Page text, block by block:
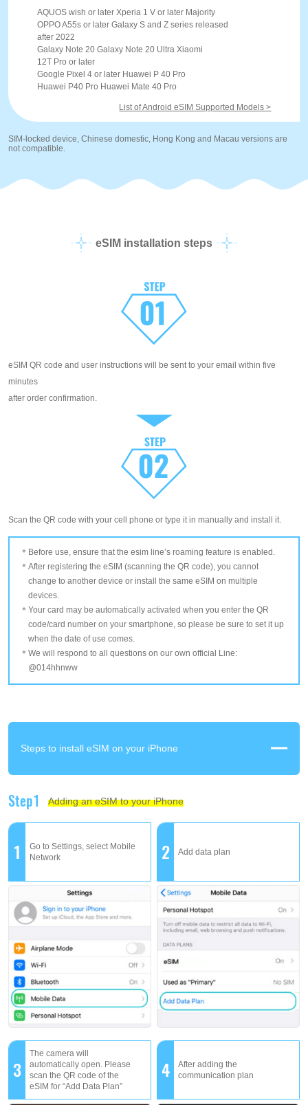
AQUOS wish or later Xperia 1 V or later Majority
OPPO A55s or later Galaxy S and Z series released
after 2022
Galaxy Note 20 Galaxy Note 20 Ultra Xiaomi
12T Pro or later
Google Pixel 4 or later Huawei P 40 Pro
Huawei P40 Pro Huawei Mate 40 Pro
List of Android eSIM Supported Models >
SIM-locked device, Chinese domestic, Hong Kong and Macau versions are
not compatible.
eSIM installation steps
eSIM QR code and user instructions will be sent to your email within five
minutes
after order confirmation.
Scan the QR code with your cell phone or type it in manually and install it.
Before use, ensure that the esim line’s roaming feature is enabled.
After registering the eSIM (scanning the QR code), you cannot
change to another device or install the same eSIM on multiple
devices.
Your card may be automatically activated when you enter the QR
code/card number on your smartphone, so please be sure to set it up
when the date of use comes.
We will respond to all questions on our own official Line:
@014hhnww
Steps to install eSIM on your iPhone
Step1 Adding an eSIM to your iPhone
1
Go to Settings, select Mobile
Network
2 Add data plan
3
The camera will
automatically open. Please
scan the QR code of the
eSIM for “Add Data Plan”
4
After adding the
communication plan